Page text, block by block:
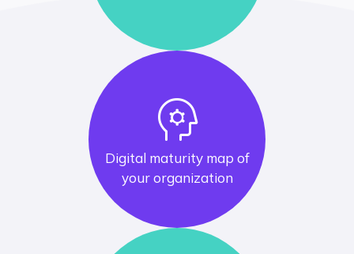
psychology
Digital maturity map of
your organization